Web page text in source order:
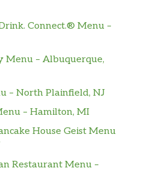
Connect.® Menu –
Menu – Albuquerque,
– North Plainfield, NJ
– Hamilton, MI
House Geist Menu
Restaurant Menu –